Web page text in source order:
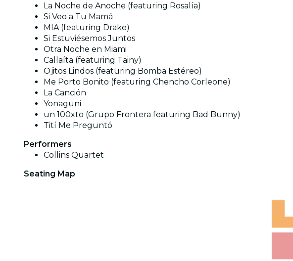
La Noche de Anoche (featuring Rosalía)
Si Veo a Tu Mamá
MIA (featuring Drake)
Si Estuviésemos Juntos
Otra Noche en Miami
Callaíta (featuring Tainy)
Ojitos Lindos (featuring Bomba Estéreo)
Me Porto Bonito (featuring Chencho Corleone)
La Canción
Yonaguni
un 100xto (Grupo Frontera featuring Bad Bunny)
Tití Me Preguntó
Performers
Collins Quartet
Seating Map